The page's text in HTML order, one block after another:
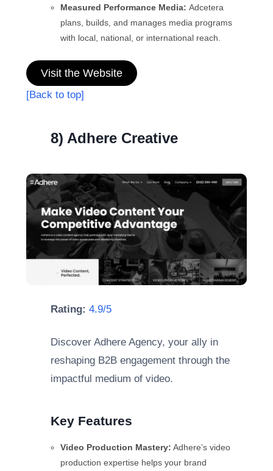
Measured Performance Media: Adcetera
plans, builds, and manages media programs
with local, national, or international reach.
Visit the Website
[Back to top]
8) Adhere Creative
Rating: 4.9/5
Discover Adhere Agency, your ally in
reshaping B2B engagement through the
impactful medium of video.
Key Features
Video Production Mastery: Adhere’s video
production expertise helps your brand